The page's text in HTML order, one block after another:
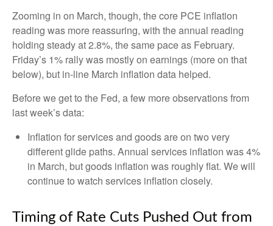
Zooming in on March, though, the core PCE inflation
reading was more reassuring, with the annual reading
holding steady at 2.8%, the same pace as February.
Friday’s 1% rally was mostly on earnings (more on that
below), but in-line March inflation data helped.
Before we get to the Fed, a few more observations from
last week’s data:
Inflation for services and goods are on two very
different glide paths. Annual services inflation was 4%
in March, but goods inflation was roughly flat. We will
continue to watch services inflation closely.
Timing of Rate Cuts Pushed Out from